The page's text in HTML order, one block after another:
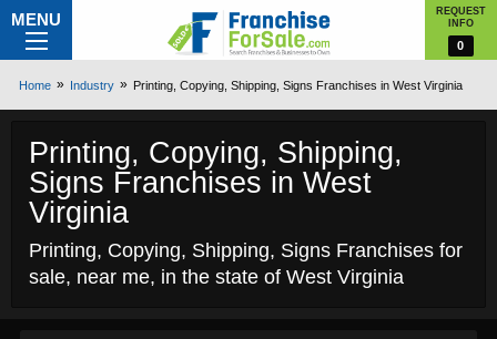
MENU
REQUEST
INFO
0
Home Industry Printing, Copying, Shipping, Signs Franchises in West Virginia
Printing, Copying, Shipping,
Signs Franchises in West
Virginia
Printing, Copying, Shipping, Signs Franchises for
sale, near me, in the state of West Virginia